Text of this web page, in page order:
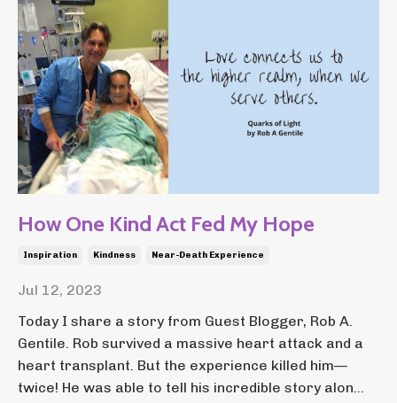
How One Kind Act Fed My Hope
Inspiration Kindness Near-Death Experience
Jul 12, 2023
Today I share a story from Guest Blogger, Rob A.
Gentile. Rob survived a massive heart attack and a
heart transplant. But the experience killed him—
twice! He was able to tell his incredible story alon...